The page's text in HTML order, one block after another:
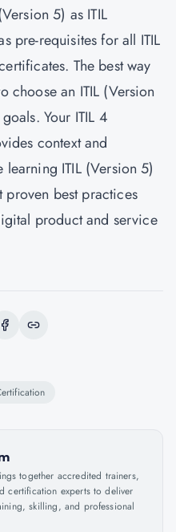
5) as ITIL
pre-requisites for all ITIL
The best way
choose an ITIL (Version
Your ITIL 4
context and
ITIL (Version 5)
best practices
product and service
together accredited trainers,
certification experts to deliver
skilling, and professional